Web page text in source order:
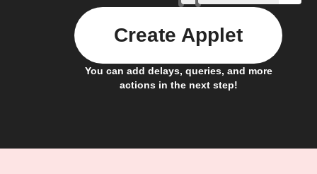
You can add delays, queries, and more
actions in the next step!
Create Applet